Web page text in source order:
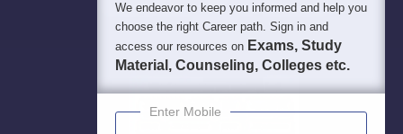
We endeavor to keep you informed and help you
choose the right Career path. Sign in and
access our resources on Exams, Study
Material, Counseling, Colleges etc.
Enter Mobile